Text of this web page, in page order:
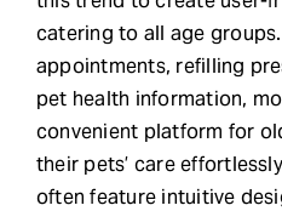
catering to all age
appointments, refilling
pet health information,
convenient platform for
their pets’ care
often feature intuitive